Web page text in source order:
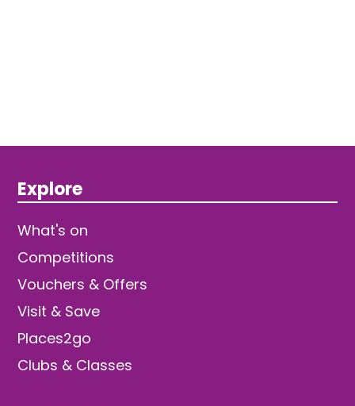
Explore
What's on
Competitions
Vouchers & Offers
Visit & Save
Places2go
Clubs & Classes